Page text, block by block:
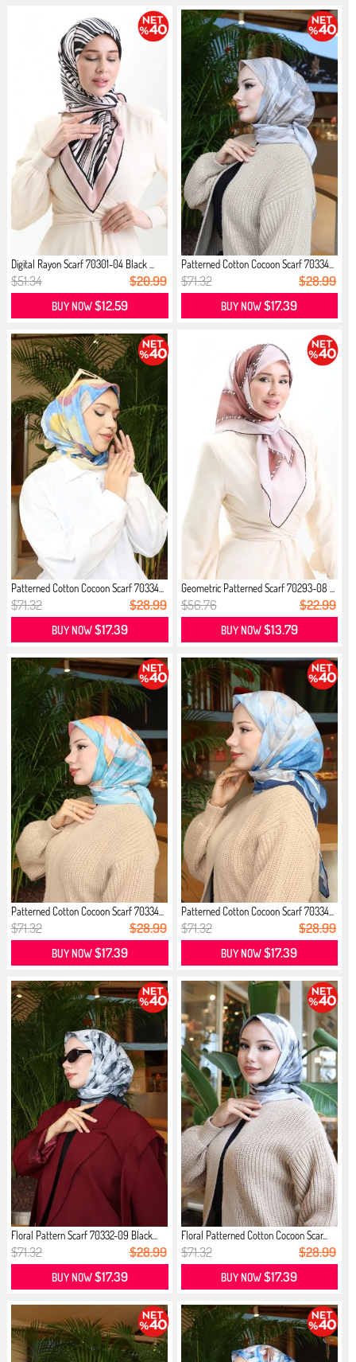
Digital Rayon Scarf 70301-04 Black ...
$51.34 $20.99
BUY NOW$12.59
Patterned Cotton Cocoon Scarf 70334...
$71.32 $28.99
BUY NOW$17.39
Patterned Cotton Cocoon Scarf 70334...
$71.32 $28.99
BUY NOW$17.39
Geometric Patterned Scarf 70293-08 ...
$56.76 $22.99
BUY NOW$13.79
Patterned Cotton Cocoon Scarf 70334...
$71.32 $28.99
BUY NOW$17.39
Patterned Cotton Cocoon Scarf 70334...
$71.32 $28.99
BUY NOW$17.39
Floral Pattern Scarf 70332-09 Black...
$71.32 $28.99
BUY NOW$17.39
Floral Patterned Cotton Cocoon Scar...
$71.32 $28.99
BUY NOW$17.39